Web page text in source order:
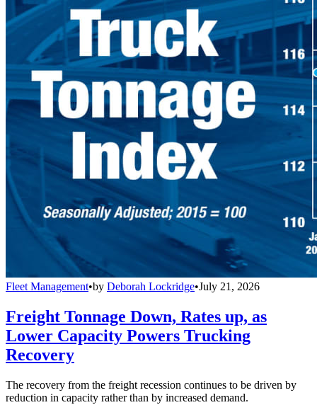
Fleet Management•by Deborah Lockridge•July 21, 2026
Freight Tonnage Down, Rates up, as
Lower Capacity Powers Trucking
Recovery
The recovery from the freight recession continues to be driven by
reduction in capacity rather than by increased demand.